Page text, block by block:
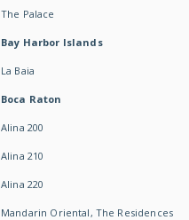
The Palace
Bay Harbor Islands
La Baia
Boca Raton
Alina 200
Alina 210
Alina 220
Mandarin Oriental, The Residences